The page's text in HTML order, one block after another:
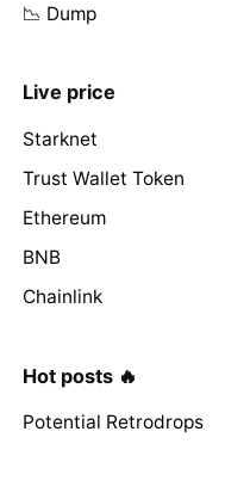
📉 Dump
Live price
Starknet
Trust Wallet Token
Ethereum
BNB
Chainlink
Hot posts 🔥
Potential Retrodrops